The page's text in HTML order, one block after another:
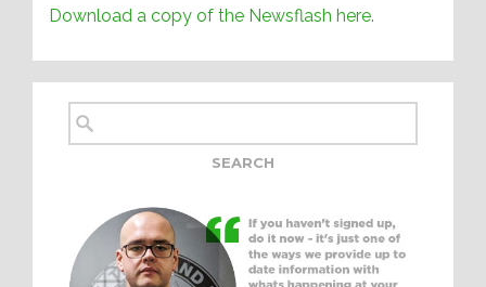
Download a copy of the Newsflash here.